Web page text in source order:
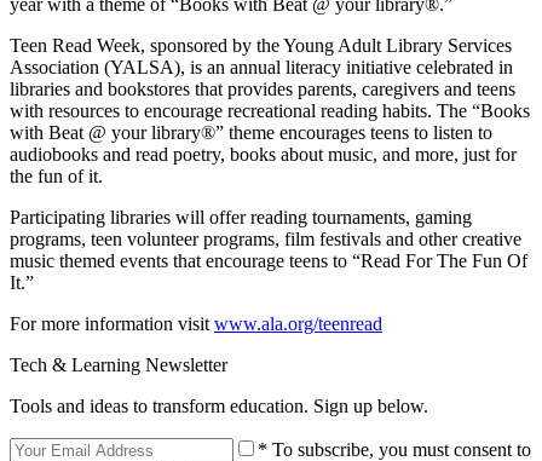
Teen Read Week, sponsored by the Young Adult Library Services
Association (YALSA), is an annual literacy initiative celebrated in
libraries and bookstores that provides parents, caregivers and teens
with resources to encourage recreational reading habits. The “Books
with Beat @ your library®” theme encourages teens to listen to
audiobooks and read poetry, books about music, and more, just for
the fun of it.
Participating libraries will offer reading tournaments, gaming
programs, teen volunteer programs, film festivals and other creative
music themed events that encourage teens to “Read For The Fun Of
It.”
For more information visit www.ala.org/teenread
Tech & Learning Newsletter
Tools and ideas to transform education. Sign up below.
* To subscribe, you must consent to